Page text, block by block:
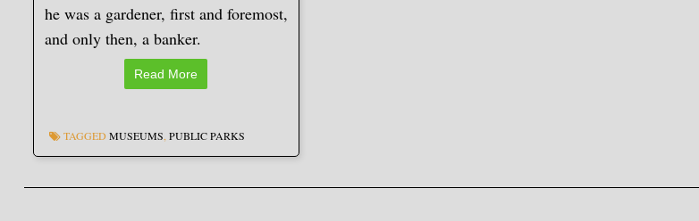
he was a gardener, first and foremost,
and only then, a banker.
Read More
TAGGED MUSEUMS PUBLIC PARKS